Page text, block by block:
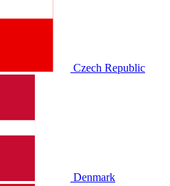
Czech Republic
Denmark